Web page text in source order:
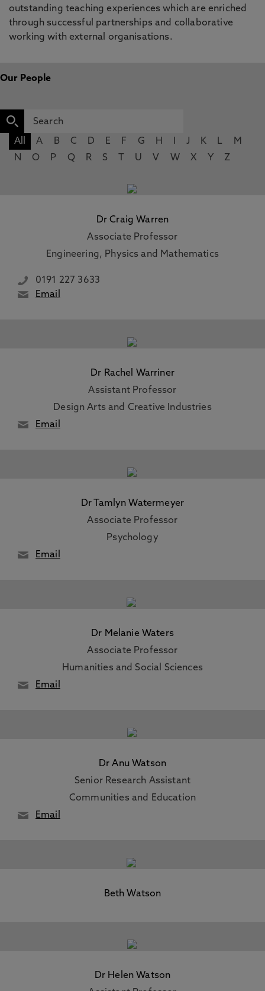
outstanding teaching experiences which are enriched
through successful partnerships and collaborative
working with external organisations.
Our People
All A B C D E F G H J K L
M
N
O P Q R S U V W X Y Z
Dr Craig Warren
Associate Professor
Engineering, Physics and Mathematics
0191 227 3633
Email
Dr Rachel Warriner
Assistant Professor
Design Arts and Creative Industries
Email
Dr Tamlyn Watermeyer
Associate Professor
Psychology
Email
Dr Melanie Waters
Associate Professor
Humanities and Social Sciences
Email
Dr Anu Watson
Senior Research Assistant
Communities and Education
Email
Beth Watson
Dr Helen Watson